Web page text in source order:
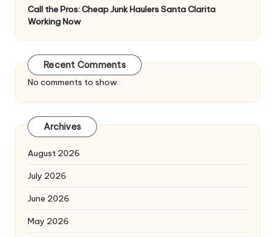
Call the Pros: Cheap Junk Haulers Santa Clarita
Working Now
Recent Comments
No comments to show.
Archives
August 2026
July 2026
June 2026
May 2026